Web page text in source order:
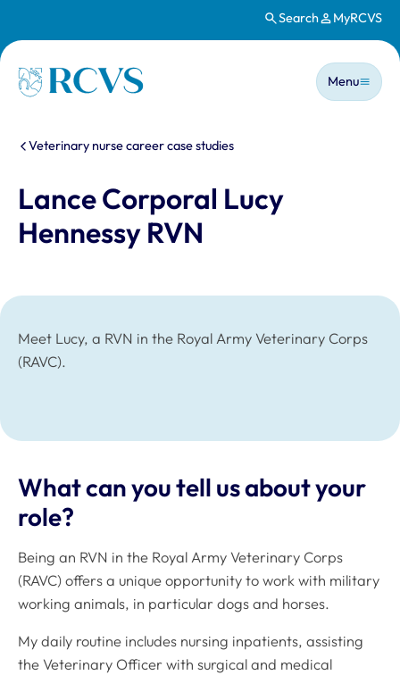
Search MyRCVS
Homepage
Main
Menu
You are here:
Veterinary nurse career case studies
Lance Corporal Lucy
Hennessy RVN
Meet Lucy, a RVN in the Royal Army Veterinary Corps
(RAVC).
What can you tell us about your
role?
Being an RVN in the Royal Army Veterinary Corps
(RAVC) offers a unique opportunity to work with military
working animals, in particular dogs and horses.
My daily routine includes nursing inpatients, assisting
the Veterinary Officer with surgical and medical